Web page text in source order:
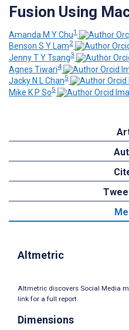
Fusion Using
Amanda M Y Chu1
Benson S Y Lam2
Jenny T Y Tsang3
Agnes Tiwari4
Jacky N L Chan5
Mike K P So5
Altmetric
Altmetric discovers Social Media
link for a full report.
Dimensions